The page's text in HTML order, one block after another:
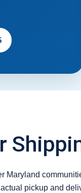
Maryland
pickup and